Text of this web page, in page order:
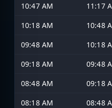
10:47 AM
11:17
10:18 AM
10:48
09:48 AM
10:18
09:18 AM
09:48
08:48 AM
09:18
08:18 AM
08:48